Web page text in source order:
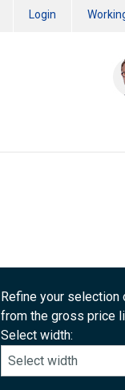
Login
Refine your selection
from the gross price
Select width: